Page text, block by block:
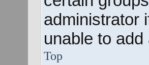
administrator
unable to
Top